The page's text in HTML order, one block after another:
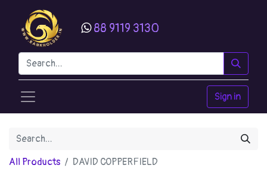
88 9119 3130
Sign in
All Products DAVID COPPERFIELD